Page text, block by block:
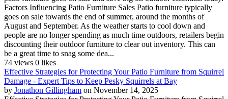
Factors Influencing Patio Furniture Sales Patio furniture typically
goes on sale towards the end of summer, around the months of
August and September. As the weather starts to cool down and
people are no longer spending as much time outdoors, retailers begin
discounting their outdoor furniture to clear out inventory. This can
be a great time to snag some dea...
74 views 0 likes
Effective Strategies for Protecting Your Patio Furniture from Squirrel
Damage - Expert Tips to Keep Pesky Squirrels at Bay
by Jonathon Gillingham on November 14, 2025